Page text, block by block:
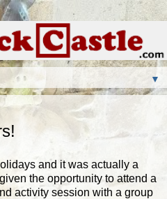
▼
and it was actually a
the opportunity to attend a
activity session with a group